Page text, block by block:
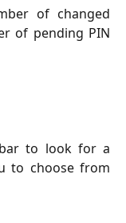
of changed
of pending PIN
to look for a
to choose from